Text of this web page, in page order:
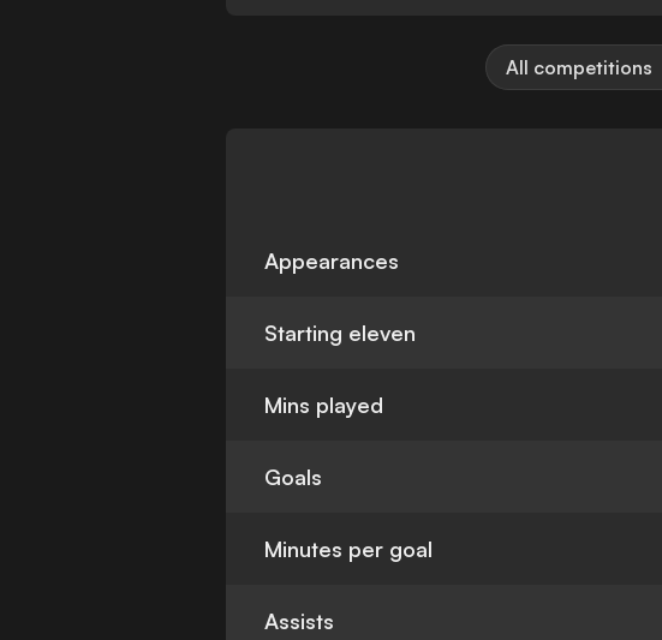
All competitions
Appearances
Starting eleven
Mins played
Goals
Minutes per goal
Assists